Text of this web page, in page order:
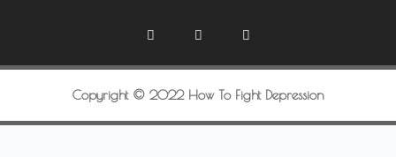
Copyright © 2022 How To Fight Depression